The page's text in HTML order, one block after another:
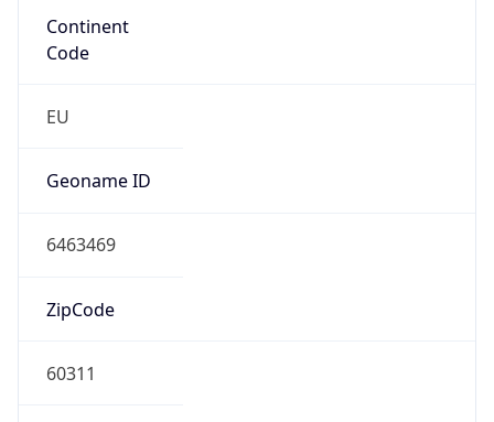
Continent
Code
EU
Geoname ID
6463469
ZipCode
60311